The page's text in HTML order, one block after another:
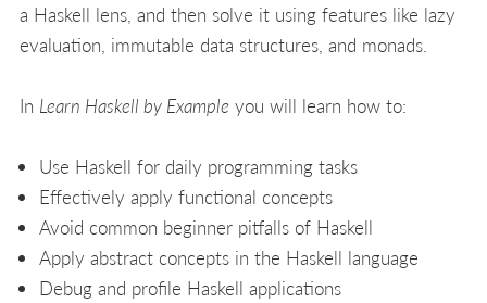
a Haskell lens, and then solve it using features like lazy
evaluation, immutable data structures, and monads.
In Learn Haskell by Example you will learn how to:
Use Haskell for daily programming tasks
Effectively apply functional concepts
Avoid common beginner pitfalls of Haskell
Apply abstract concepts in the Haskell language
Debug and profile Haskell applications